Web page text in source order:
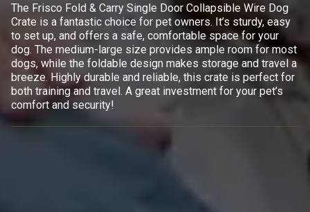
The Frisco Fold & Carry Single Door Collapsible Wire Dog
Crate is a fantastic choice for pet owners. It’s sturdy, easy
to set up, and offers a safe, comfortable space for your
dog. The medium-large size provides ample room for most
dogs, while the foldable design makes storage and travel a
breeze. Highly durable and reliable, this crate is perfect for
both training and travel. A great investment for your pet’s
comfort and security!